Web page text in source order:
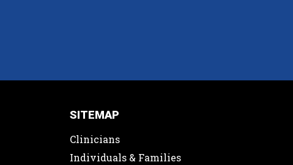
SITEMAP
Clinicians
Individuals & Families